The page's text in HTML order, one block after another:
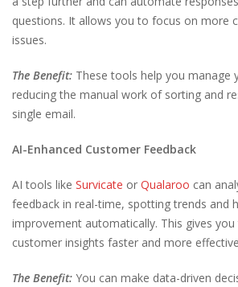
questions. It allows you to focus on more
issues.
The Benefit: These tools help you manage
reducing the manual work of sorting and
single email.
AI-Enhanced Customer Feedback
AI tools like Survicate or Qualaroo can
feedback in real-time, spotting trends and
improvement automatically. This gives
customer insights faster and more
The Benefit: You can make data-driven